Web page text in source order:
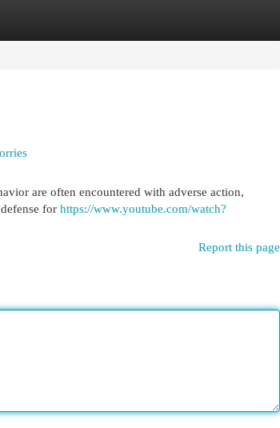
are often encountered with adverse action,
for https://www.youtube.com/watch?
Report this page